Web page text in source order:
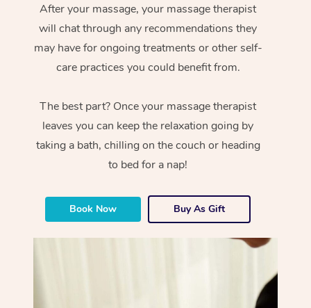
After your massage, your massage therapist
will chat through any recommendations they
may have for ongoing treatments or other self-
care practices you could benefit from.
The best part? Once your massage therapist
leaves you can keep the relaxation going by
taking a bath, chilling on the couch or heading
to bed for a nap!
Book Now Buy As Gift